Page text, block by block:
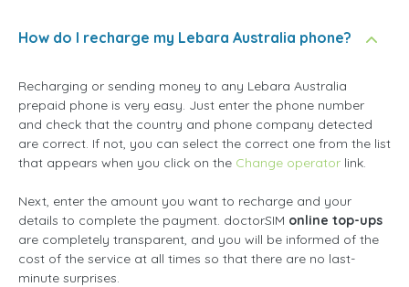
How do I recharge my Lebara Australia phone?
Recharging or sending money to any Lebara Australia
prepaid phone is very easy. Just enter the phone number
and check that the country and phone company detected
are correct. If not, you can select the correct one from the list
that appears when you click on the Change operator link.
Next, enter the amount you want to recharge and your
details to complete the payment. doctorSIM online top-ups
are completely transparent, and you will be informed of the
cost of the service at all times so that there are no last-
minute surprises.